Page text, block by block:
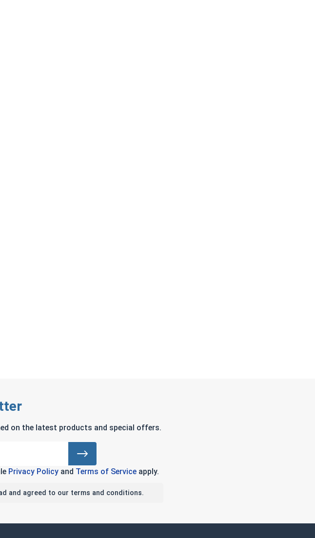
Steel, 1/4"
4, Length 2"
on the latest products and special offers.
Privacy Policyand Terms of Serviceapply.
and agreed to our terms and conditions.